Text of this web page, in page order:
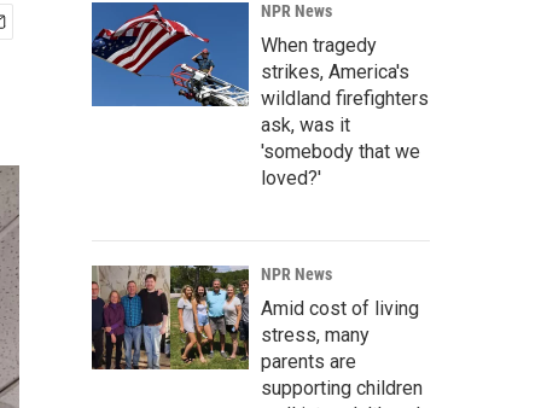
NPR News
When tragedy
strikes, America's
wildland firefighters
ask, was it
'somebody that we
loved?'
NPR News
Amid cost of living
stress, many
parents are
supporting children